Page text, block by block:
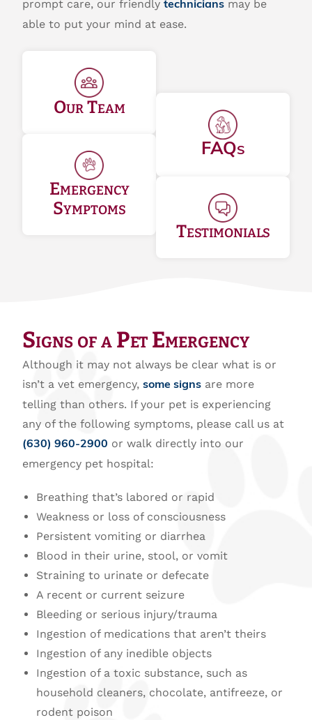
prompt care, our friendly technicians may be
able to put your mind at ease.
Our Team
Emergency
Symptoms
FAQs
Testimonials
Signs of a Pet Emergency
Although it may not always be clear what is or
isn’t a vet emergency, some signs are more
telling than others. If your pet is experiencing
any of the following symptoms, please call us at
(630) 960-2900 or walk directly into our
emergency pet hospital:
Breathing that’s labored or rapid
Weakness or loss of consciousness
Persistent vomiting or diarrhea
Blood in their urine, stool, or vomit
Straining to urinate or defecate
A recent or current seizure
Bleeding or serious injury/trauma
Ingestion of medications that aren’t theirs
Ingestion of any inedible objects
Ingestion of a toxic substance, such as
household cleaners, chocolate, antifreeze, or
rodent poison